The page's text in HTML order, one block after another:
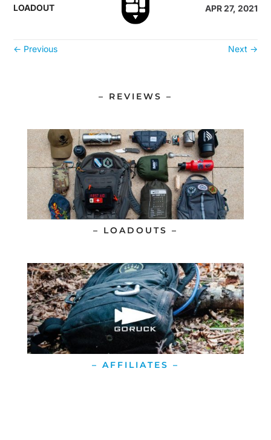
LOADOUT APR 27, 2021
← Previous Next →
– REVIEWS –
– LOADOUTS –
– AFFILIATES –